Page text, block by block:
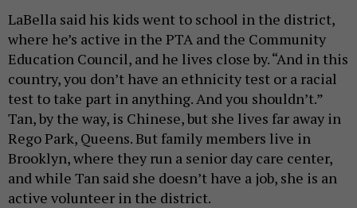
LaBella said his kids went to school in the district,
where he’s active in the PTA and the Community
Education Council, and he lives close by. “And in this
country, you don’t have an ethnicity test or a racial
test to take part in anything. And you shouldn’t.”
Tan, by the way, is Chinese, but she lives far away in
Rego Park, Queens. But family members live in
Brooklyn, where they run a senior day care center,
and while Tan said she doesn’t have a job, she is an
active volunteer in the district.